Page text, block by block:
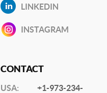
LINKEDIN
INSTAGRAM
CONTACT
USA:
+1-973-234-